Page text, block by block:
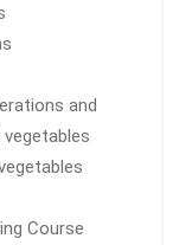
and
Course